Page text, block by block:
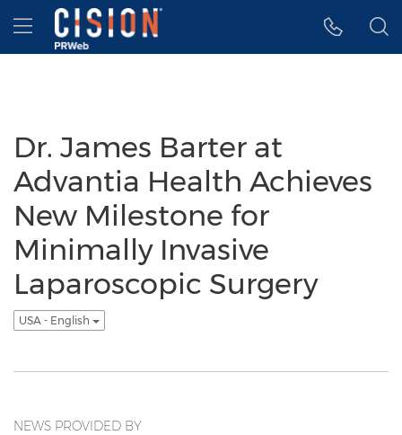
Accessibility Statement
Skip Navigation
Hamburger menu
Dr. James Barter at
Advantia Health Achieves
New Milestone for
Minimally Invasive
Laparoscopic Surgery
USA - English
NEWS PROVIDED BY